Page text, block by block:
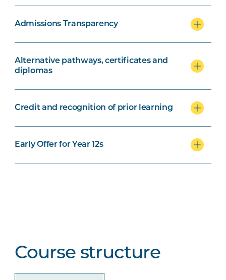
Admissions Transparency
Alternative pathways, certificates and
diplomas
Credit and recognition of prior learning
Early Offer for Year 12s
Course structure